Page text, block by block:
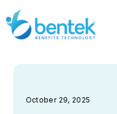
to
content
October 29, 2025